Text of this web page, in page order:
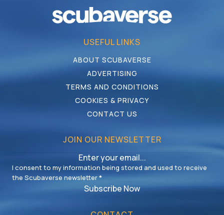
USEFUL LINKS
ABOUT SCUBAVERSE
ADVERTISING
TERMS AND CONDITIONS
COOKIES & PRIVACY
CONTACT US
JOIN OUR NEWSLETTER
I consent to my information being stored and used to receive
the Scubaverse newsletter*
Subscribe Now